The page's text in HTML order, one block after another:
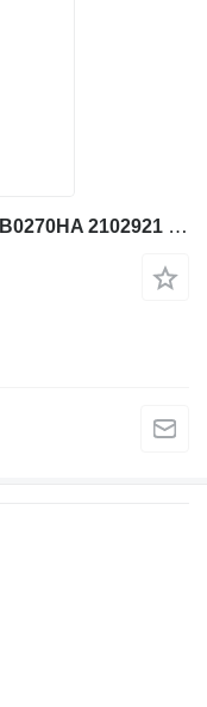
Rexroth A6VM200 HA2R2/63W-VAB0270HA 2102921 hydraulic motor for excavator